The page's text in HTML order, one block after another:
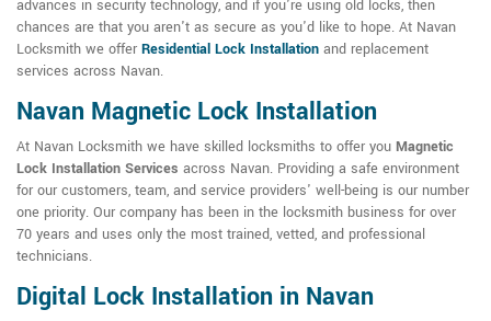
advances in security technology, and if you're using old locks, then
chances are that you aren't as secure as you'd like to hope. At Navan
Locksmith we offer Residential Lock Installation and replacement
services across Navan.
Navan Magnetic Lock Installation
At Navan Locksmith we have skilled locksmiths to offer you Magnetic
Lock Installation Services across Navan. Providing a safe environment
for our customers, team, and service providers' well-being is our number
one priority. Our company has been in the locksmith business for over
70 years and uses only the most trained, vetted, and professional
technicians.
Digital Lock Installation in Navan